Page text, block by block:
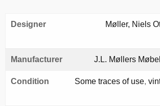
Designer
Møller, Niels
Manufacturer J.L. Møllers
Condition Some traces of use,